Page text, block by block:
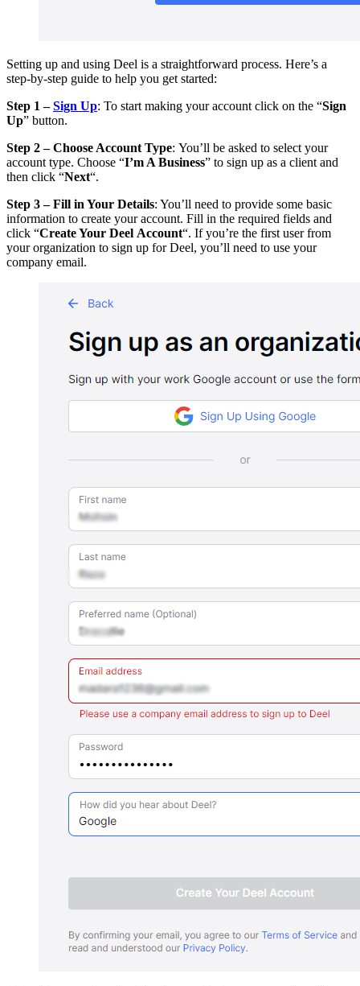
Setting up and using Deel is a straightforward process. Here’s a
step-by-step guide to help you get started:
Step 1 –Sign Up: To start making your account click on the “Sign
Up” button.
Step 2 – Choose Account Type: You’ll be asked to select your
account type. Choose “I’m A Business” to sign up as a client and
then click “Next“.
Step 3 – Fill in Your Details: You’ll need to provide some basic
information to create your account. Fill in the required fields and
click “Create Your Deel Account“. If you’re the first user from
your organization to sign up for Deel, you’ll need to use your
company email.